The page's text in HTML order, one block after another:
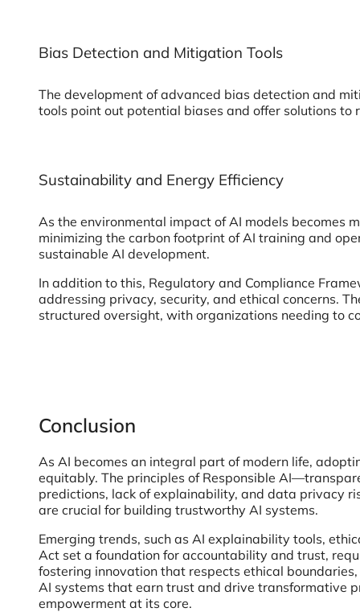
Bias Detection and Mitigation Tools
The development of advanced bias detection and
tools point out potential biases and offer solutions
Sustainability and Energy Efficiency
As the environmental impact of AI models becomes
minimizing the carbon footprint of AI training and
sustainable AI development.
In addition to this, Regulatory and Compliance
addressing privacy, security, and ethical concerns.
structured oversight, with organizations needing to
Conclusion
As AI becomes an integral part of modern life,
equitably. The principles of Responsible
predictions, lack of explainability, and data privacy
are crucial for building trustworthy AI systems.
Emerging trends, such as AI explainability tools,
Act set a foundation for accountability and trust,
fostering innovation that respects ethical
AI systems that earn trust and drive transformative
empowerment at its core.